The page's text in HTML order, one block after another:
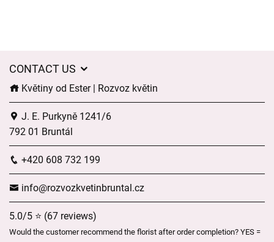
CONTACT US
Květiny od Ester | Rozvoz květin
J. E. Purkyně 1241/6
792 01 Bruntál
+420 608 732 199
info@rozvozkvetinbruntal.cz
5.0/5 ⭐ (67 reviews)
Would the customer recommend the florist after order completion? YES =